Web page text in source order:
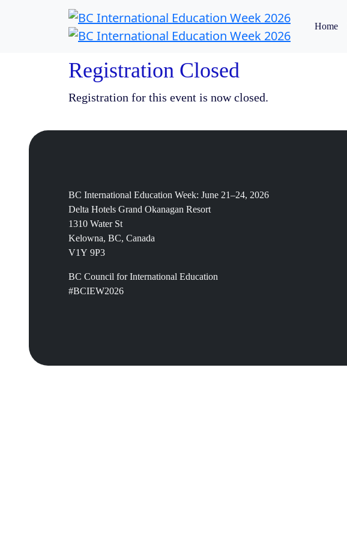
Home
Registration Closed
Registration for this event is now closed.
BC International Education Week: June 21–24, 2026
Delta Hotels Grand Okanagan Resort
1310 Water St
Kelowna, BC, Canada
V1Y 9P3
BC Council for International Education
#BCIEW2026